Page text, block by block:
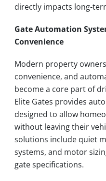
directly impacts long-
Gate Automation
Convenience
Modern property
convenience, and
become a core part of
Elite Gates provides
designed to allow
without leaving their
solutions include quiet
systems, and motor
gate specifications.